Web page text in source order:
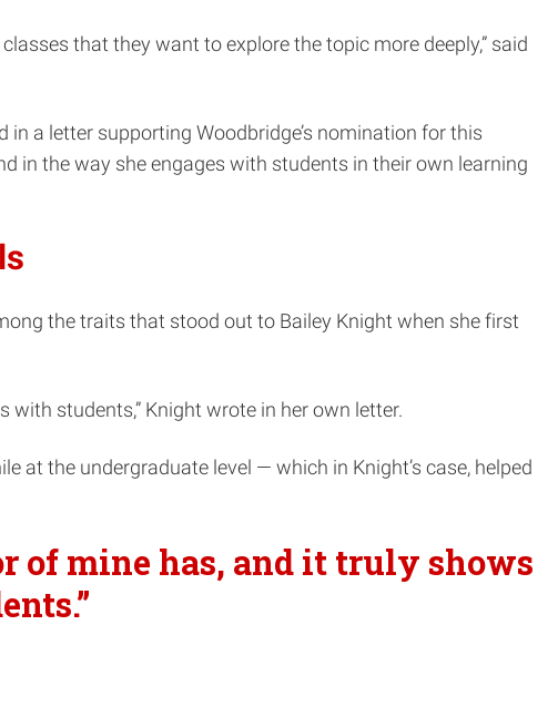
that they want to explore the topic more deeply,” said
in a letter supporting Woodbridge’s nomination for this
in the way she engages with students in their own learning
the traits that stood out to Bailey Knight when she first
students,” Knight wrote in her own letter.
at the undergraduate level — which in Knight’s case, helped
of mine has, and it truly shows